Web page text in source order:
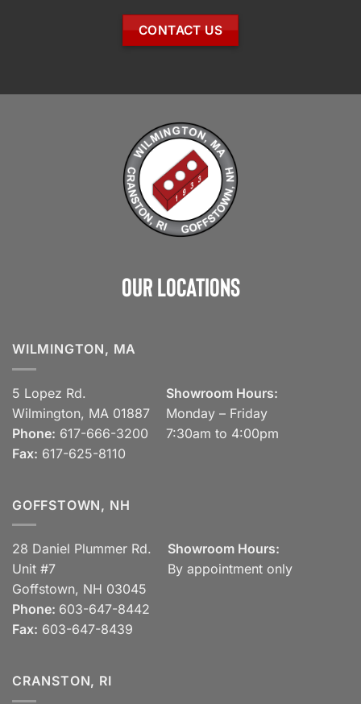
CONTACT US
Our Locations
WILMINGTON, MA
5 Lopez Rd.
Wilmington, MA 01887
Phone: 617-666-3200
Fax: 617-625-8110
Showroom Hours:
Monday – Friday
7:30am to 4:00pm
GOFFSTOWN, NH
28 Daniel Plummer Rd.
Unit #7
Goffstown, NH 03045
Phone: 603-647-8442
Fax: 603-647-8439
Showroom Hours:
By appointment only
CRANSTON, RI